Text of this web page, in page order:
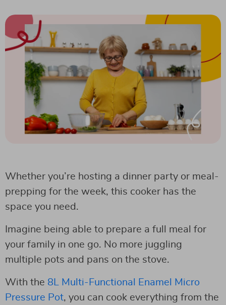
Whether you’re hosting a dinner party or meal-
prepping for the week, this cooker has the
space you need.
Imagine being able to prepare a full meal for
your family in one go. No more juggling
multiple pots and pans on the stove.
With the 8L Multi-Functional Enamel Micro
Pressure Pot, you can cook everything from the